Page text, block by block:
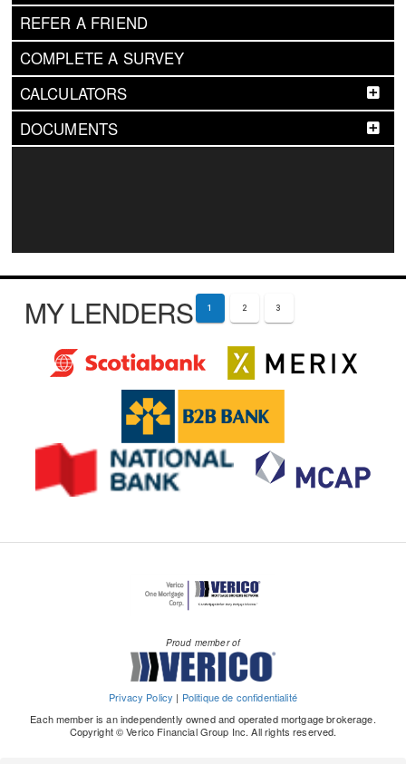
REFER A FRIEND
COMPLETE A SURVEY
CALCULATORS
DOCUMENTS
MY LENDERS 1 2 3
Proud member of
Privacy Policy | Politique de confidentialité
Each member is an independently owned and operated mortgage brokerage.
Copyright © Verico Financial Group Inc. All rights reserved.